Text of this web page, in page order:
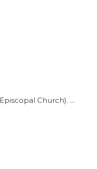
Church).